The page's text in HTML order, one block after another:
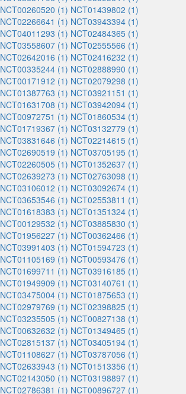
NCT00260520 (1) NCT01439802 (1)
NCT02266641 (1) NCT03943394 (1)
NCT04011293 (1) NCT02484365 (1)
NCT03558607 (1) NCT02555566 (1)
NCT02642016 (1) NCT02416232 (1)
NCT00335244 (1) NCT02888990 (1)
NCT00171912 (1) NCT02079298 (1)
NCT01387763 (1) NCT03921151 (1)
NCT01631708 (1) NCT03942094 (1)
NCT00972751 (1) NCT01860534 (1)
NCT01719367 (1) NCT03132779 (1)
NCT03831646 (1) NCT02214615 (1)
NCT02690519 (1) NCT03705195 (1)
NCT02260505 (1) NCT01352637 (1)
NCT02639273 (1) NCT02763098 (1)
NCT03106012 (1) NCT03092674 (1)
NCT03653546 (1) NCT02553811 (1)
NCT01618383 (1) NCT01351324 (1)
NCT00129532 (1) NCT03885830 (1)
NCT01956227 (1) NCT00362466 (1)
NCT03991403 (1) NCT01594723 (1)
NCT01105169 (1) NCT00593476 (1)
NCT01699711 (1) NCT03916185 (1)
NCT01949909 (1) NCT03140761 (1)
NCT03475004 (1) NCT01875653 (1)
NCT02979769 (1) NCT02398825 (1)
NCT03235505 (1) NCT00827138 (1)
NCT00632632 (1) NCT01349465 (1)
NCT02815137 (1) NCT03405194 (1)
NCT01108627 (1) NCT03787056 (1)
NCT02633943 (1) NCT01513356 (1)
NCT02143050 (1) NCT03198897 (1)
NCT02786381 (1) NCT00896727 (1)